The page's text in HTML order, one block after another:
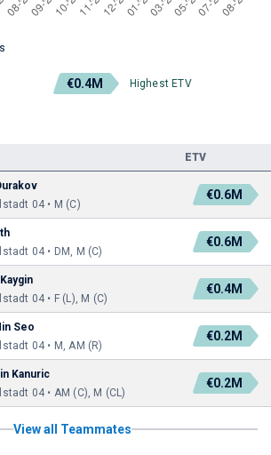
€0.4M Highest ETV
ETV
04 • M (C)
€0.6M
04 • DM, M (C)
€0.6M
04 • F (L), M (C)
€0.4M
Seo
04 • M, AM (R)
€0.2M
Kanuric
04 • AM (C), M (CL)
€0.2M
View all Teammates